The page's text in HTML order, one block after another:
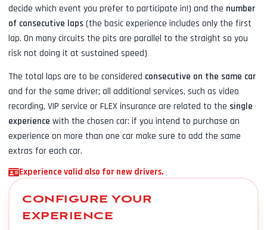
decide which event you prefer to participate in!) and the number
of consecutive laps (the basic experience includes only the first
lap. On many circuits the pits are parallel to the straight so you
risk not doing it at sustained speed)
The total laps are to be considered consecutive on the same car
and for the same driver; all additional services, such as video
recording, VIP service or FLEX insurance are related to the single
experience with the chosen car: if you intend to purchase an
experience on more than one car make sure to add the same
extras for each car.
Experience valid also for new drivers.
CONFIGURE YOUR
EXPERIENCE